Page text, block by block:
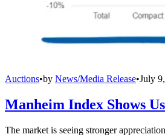
Auctions•by News/Media Release•July
Manheim Index Shows
The market is seeing stronger